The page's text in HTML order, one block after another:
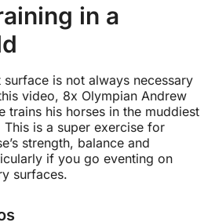
in a
is not always necessary
video, 8x Olympian Andrew
trains his horses in the muddiest
is a super exercise for
strength, balance and
if you go eventing on
surfaces.